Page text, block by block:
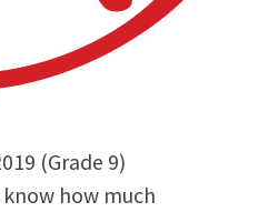
(Grade 9)
how much